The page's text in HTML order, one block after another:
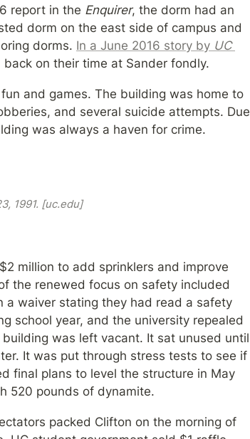
report in the Enquirer, the dorm had an
dorm on the east side of campus and
dorms. In a June 2016 story by UC
on their time at Sander fondly.
and games. The building was home to
and several suicide attempts. Due
was always a haven for crime.
1991. [uc.edu]
million to add sprinklers and improve
the renewed focus on safety included
a waiver stating they had read a safety
school year, and the university repealed
was left vacant. It sat unused until
It was put through stress tests to see if
final plans to level the structure in May
520 pounds of dynamite.
packed Clifton on the morning of